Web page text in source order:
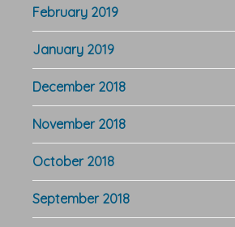
February 2019
January 2019
December 2018
November 2018
October 2018
September 2018